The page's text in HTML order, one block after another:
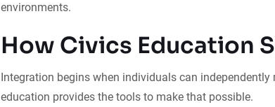
environments.
How Civics Education
Integration begins when individuals can
education provides the tools to make that possible.